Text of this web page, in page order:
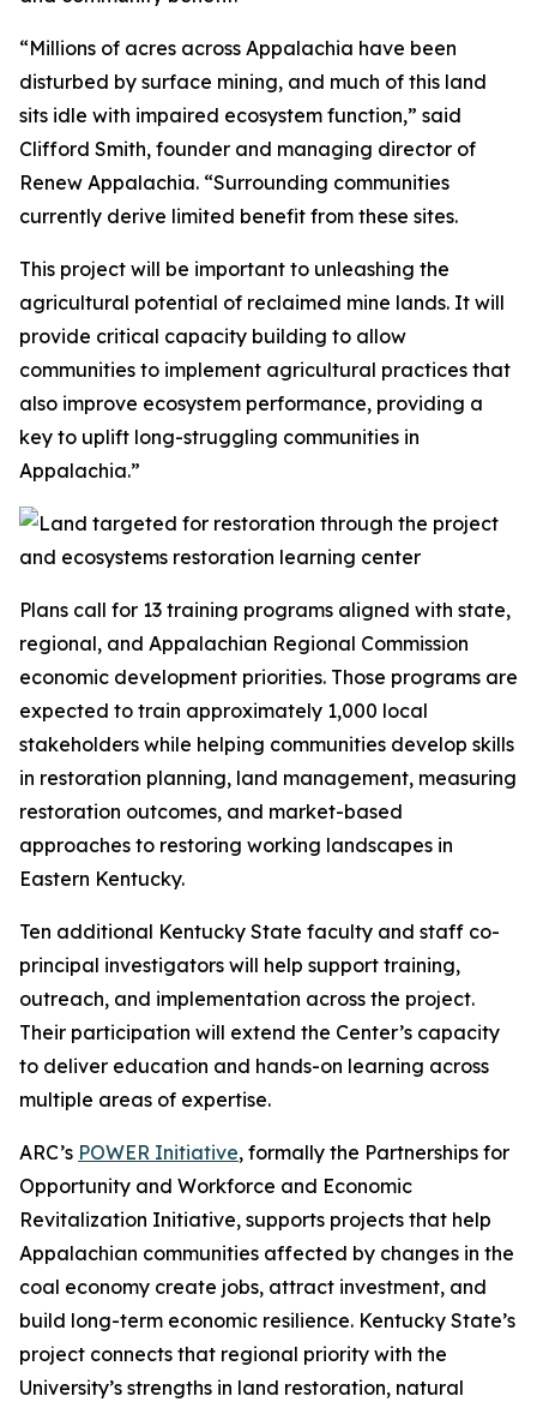
“Millions of acres across Appalachia have been
disturbed by surface mining, and much of this land
sits idle with impaired ecosystem function,” said
Clifford Smith, founder and managing director of
Renew Appalachia. “Surrounding communities
currently derive limited benefit from these sites.
This project will be important to unleashing the
agricultural potential of reclaimed mine lands. It will
provide critical capacity building to allow
communities to implement agricultural practices that
also improve ecosystem performance, providing a
key to uplift long-struggling communities in
Appalachia.”
Plans call for 13 training programs aligned with state,
regional, and Appalachian Regional Commission
economic development priorities. Those programs are
expected to train approximately 1,000 local
stakeholders while helping communities develop skills
in restoration planning, land management, measuring
restoration outcomes, and market-based
approaches to restoring working landscapes in
Eastern Kentucky.
Ten additional Kentucky State faculty and staff co-
principal investigators will help support training,
outreach, and implementation across the project.
Their participation will extend the Center’s capacity
to deliver education and hands-on learning across
multiple areas of expertise.
ARC’s POWER Initiative, formally the Partnerships for
Opportunity and Workforce and Economic
Revitalization Initiative, supports projects that help
Appalachian communities affected by changes in the
coal economy create jobs, attract investment, and
build long-term economic resilience. Kentucky State’s
project connects that regional priority with the
University’s strengths in land restoration, natural